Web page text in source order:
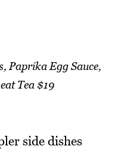
Paprika Egg Sauce,
Tea $19
side dishes